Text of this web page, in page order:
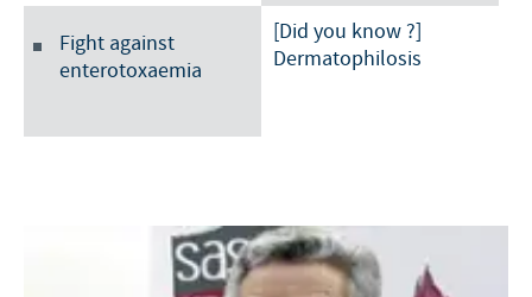
Fight against
enterotoxaemia
[Did you know ?]
Dermatophilosis